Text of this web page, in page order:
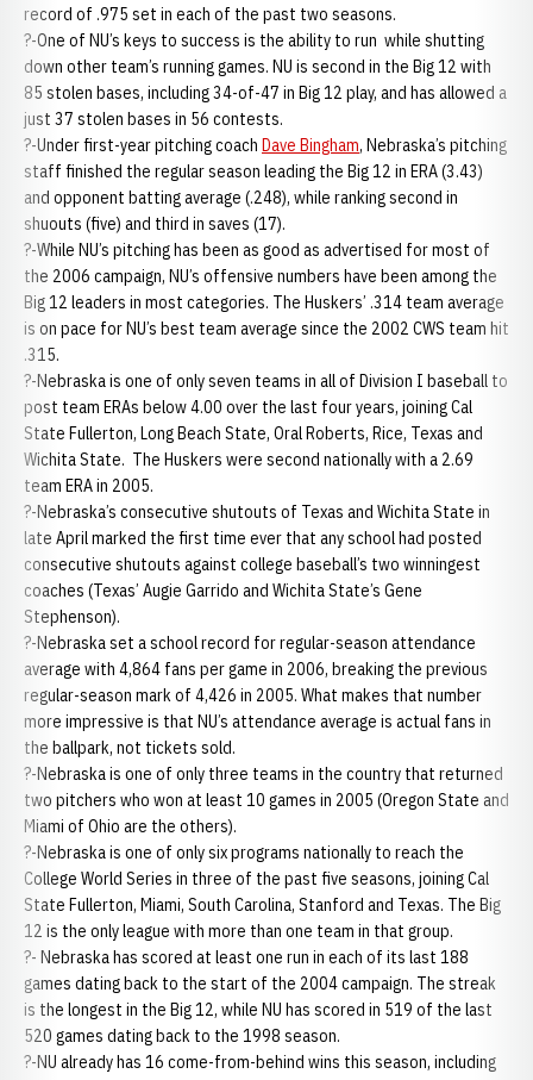
record of .975 set in each of the past two seasons.
?-One of NU’s keys to success is the ability to run while shutting
down other team’s running games. NU is second in the Big 12 with
85 stolen bases, including 34-of-47 in Big 12 play, and has allowed a
just 37 stolen bases in 56 contests.
?-Under first-year pitching coach Dave Bingham, Nebraska’s pitching
staff finished the regular season leading the Big 12 in ERA (3.43)
and opponent batting average (.248), while ranking second in
shuouts (five) and third in saves (17).
?-While NU’s pitching has been as good as advertised for most of
the 2006 campaign, NU’s offensive numbers have been among the
Big 12 leaders in most categories. The Huskers’ .314 team average
is on pace for NU’s best team average since the 2002 CWS team hit
.315.
?-Nebraska is one of only seven teams in all of Division I baseball to
post team ERAs below 4.00 over the last four years, joining Cal
State Fullerton, Long Beach State, Oral Roberts, Rice, Texas and
Wichita State. The Huskers were second nationally with a 2.69
team ERA in 2005.
?-Nebraska’s consecutive shutouts of Texas and Wichita State in
late April marked the first time ever that any school had posted
consecutive shutouts against college baseball’s two winningest
coaches (Texas’ Augie Garrido and Wichita State’s Gene
Stephenson).
?-Nebraska set a school record for regular-season attendance
average with 4,864 fans per game in 2006, breaking the previous
regular-season mark of 4,426 in 2005. What makes that number
more impressive is that NU’s attendance average is actual fans in
the ballpark, not tickets sold.
?-Nebraska is one of only three teams in the country that returned
two pitchers who won at least 10 games in 2005 (Oregon State and
Miami of Ohio are the others).
?-Nebraska is one of only six programs nationally to reach the
College World Series in three of the past five seasons, joining Cal
State Fullerton, Miami, South Carolina, Stanford and Texas. The Big
12 is the only league with more than one team in that group.
?- Nebraska has scored at least one run in each of its last 188
games dating back to the start of the 2004 campaign. The streak
is the longest in the Big 12, while NU has scored in 519 of the last
520 games dating back to the 1998 season.
?-NU already has 16 come-from-behind wins this season, including